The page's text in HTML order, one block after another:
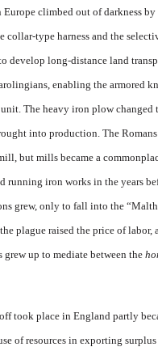
Europe climbed out of darkness
collar-type harness and the
develop long-distance land
enabling the armored
unit. The heavy iron plow changed
into production. The
but mills became a
running iron works in the years
grew, only to fall into the
plague raised the price of labor,
grew up to mediate between the
took place in England partly
of resources in exporting